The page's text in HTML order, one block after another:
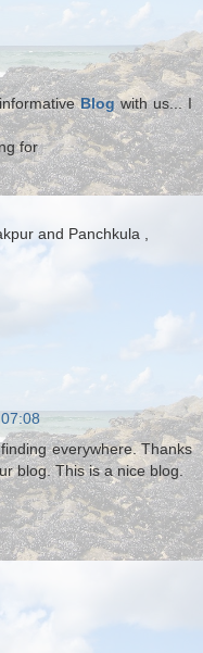
Blogwith us... I
for
and Panchkula ,
everywhere. Thanks
blog. This is a nice blog.